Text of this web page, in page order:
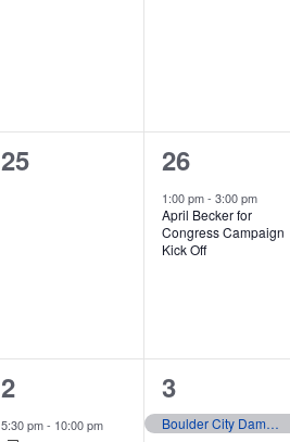
0
25
1
event,
26
1:00 pm- 3:00 pm
April Becker for
Congress Campaign
Kick Off
2
events,
2
5:30 pm- 10:00 pm
1
event,
3
Boulder City Damboree